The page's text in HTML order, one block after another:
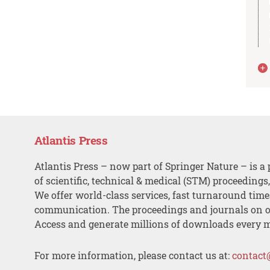
Atlantis Press
Atlantis Press – now part of Springer Nature – is a
of scientific, technical & medical (STM)
We offer world-class services, fast turnaround
communication. The proceedings and journals on
Access and generate millions of downloads every
For more information, please contact us at: